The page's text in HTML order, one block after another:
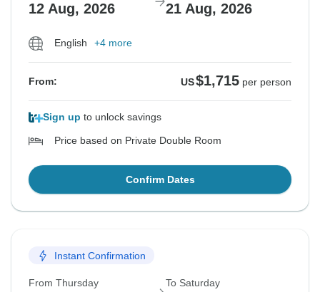
12 Aug, 2026 21 Aug, 2026
English +4 more
From: US$1,715 per person
Sign up to unlock savings
Price based on Private Double Room
Confirm Dates
Instant Confirmation
From Thursday To Saturday